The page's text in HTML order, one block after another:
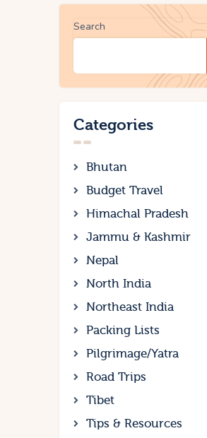
Search
Categories
Bhutan
Budget Travel
Himachal Pradesh
Jammu & Kashmir
Nepal
North India
Northeast India
Packing Lists
Pilgrimage/Yatra
Road Trips
Tibet
Tips & Resources